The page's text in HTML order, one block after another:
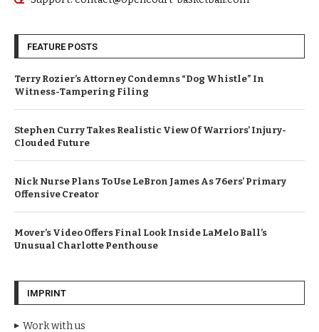
FEATURE POSTS
Terry Rozier’s Attorney Condemns “Dog Whistle” In
Witness-Tampering Filing
Stephen Curry Takes Realistic View Of Warriors’ Injury-
Clouded Future
Nick Nurse Plans To Use LeBron James As 76ers’ Primary
Offensive Creator
Mover’s Video Offers Final Look Inside LaMelo Ball’s
Unusual Charlotte Penthouse
IMPRINT
Work with us